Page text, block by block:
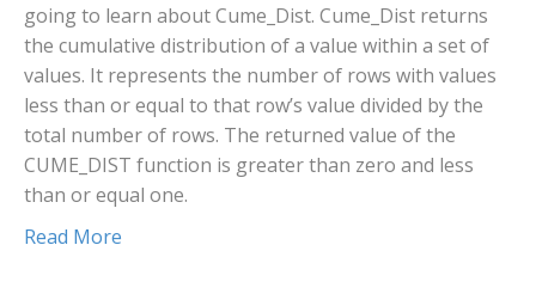
going to learn about Cume_Dist. Cume_Dist returns
the cumulative distribution of a value within a set of
values. It represents the number of rows with values
less than or equal to that row’s value divided by the
total number of rows. The returned value of the
CUME_DIST function is greater than zero and less
than or equal one.
Read More